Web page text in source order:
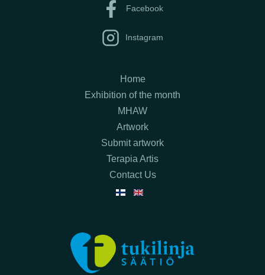
Facebook
Instagram
Home
Exhibition of the month
MHAW
Artwork
Submit artwork
Terapia Artis
Contact Us